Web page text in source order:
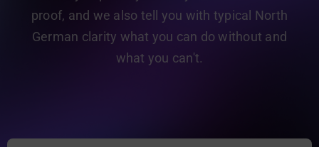
proof, and we also tell you with typical North
German clarity what you can do without and
what you can't.